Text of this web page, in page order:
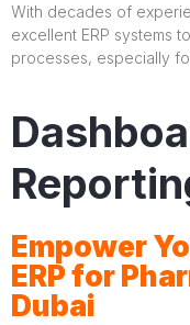
With decades of
excellent ERP systems
processes, especially
Empower
ERP for
Dubai